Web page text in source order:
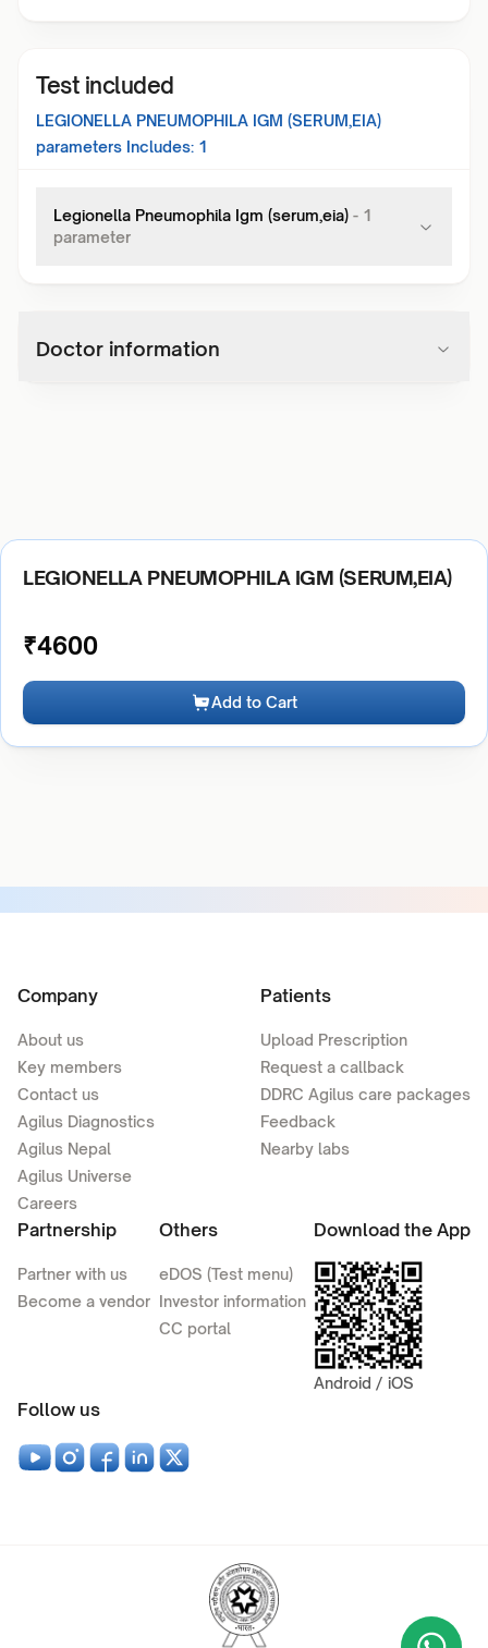
Test included
LEGIONELLA PNEUMOPHILA IGM (SERUM,EIA)
parameters Includes: 1
Legionella Pneumophila Igm (serum,eia) - 1
parameter
Doctor information
LEGIONELLA PNEUMOPHILA IGM (SERUM,EIA)
₹4600
Add to Cart
Company
About us
Key members
Contact us
Agilus Diagnostics
Agilus Nepal
Agilus Universe
Careers
Patients
Upload Prescription
Request a callback
DDRC Agilus care packages
Feedback
Nearby labs
Partnership
Partner with us
Become a vendor
Others
eDOS (Test menu)
Investor information
CC portal
Download the App
Android / iOS
Follow us